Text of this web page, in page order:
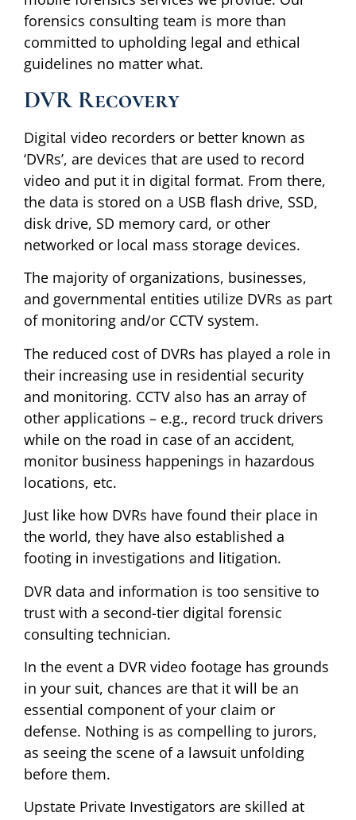
forensics consulting team is more than
committed to upholding legal and ethical
guidelines no matter what.
DVR Recovery
Digital video recorders or better known as
‘DVRs’, are devices that are used to record
video and put it in digital format. From there,
the data is stored on a USB flash drive, SSD,
disk drive, SD memory card, or other
networked or local mass storage devices.
The majority of organizations, businesses,
and governmental entities utilize DVRs as part
of monitoring and/or CCTV system.
The reduced cost of DVRs has played a role in
their increasing use in residential security
and monitoring. CCTV also has an array of
other applications – e.g., record truck drivers
while on the road in case of an accident,
monitor business happenings in hazardous
locations, etc.
Just like how DVRs have found their place in
the world, they have also established a
footing in investigations and litigation.
DVR data and information is too sensitive to
trust with a second-tier digital forensic
consulting technician.
In the event a DVR video footage has grounds
in your suit, chances are that it will be an
essential component of your claim or
defense. Nothing is as compelling to jurors,
as seeing the scene of a lawsuit unfolding
before them.
Upstate Private Investigators are skilled at